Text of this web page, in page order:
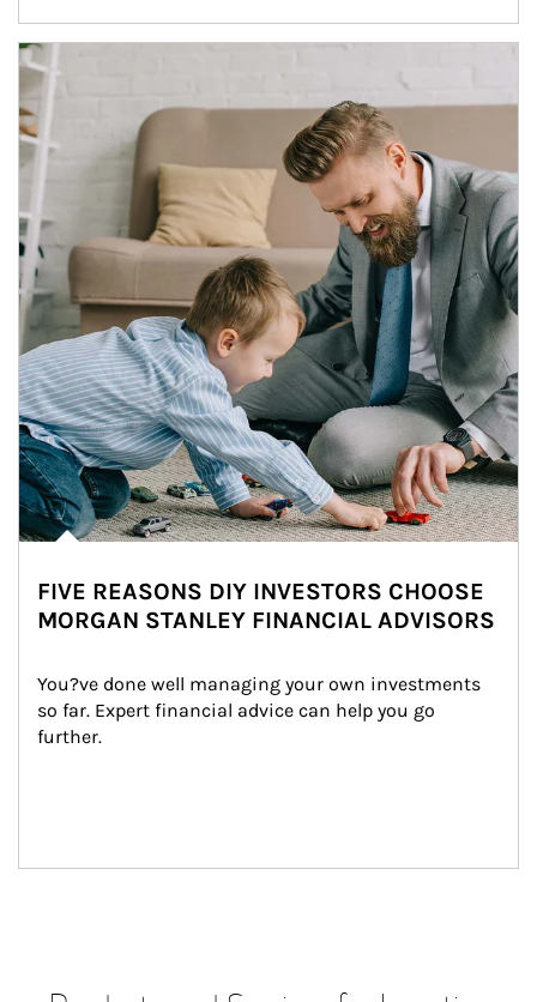
Article Image
FIVE REASONS DIY INVESTORS CHOOSE
MORGAN STANLEY FINANCIAL ADVISORS
You?ve done well managing your own investments
so far. Expert financial advice can help you go
further.